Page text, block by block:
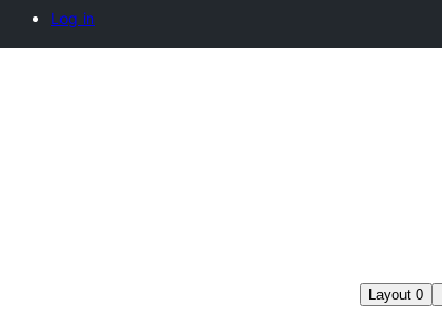
Log in
Layout 0